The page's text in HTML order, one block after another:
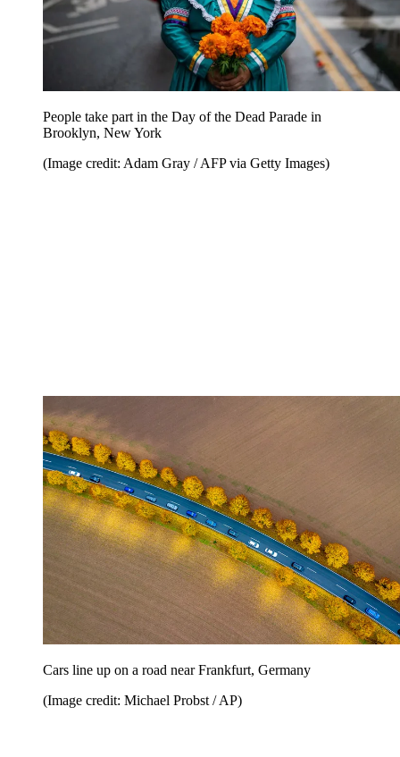
People take part in the Day of the Dead Parade in
Brooklyn, New York
(Image credit: Adam Gray / AFP via Getty Images)
Cars line up on a road near Frankfurt, Germany
(Image credit: Michael Probst / AP)